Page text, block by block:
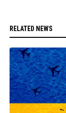
RELATED NEWS